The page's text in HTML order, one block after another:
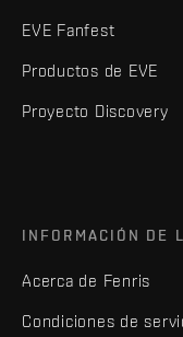
EVE Fanfest
Productos de EVE
Proyecto Discovery
INFORMACIÓN DE
Acerca de Fenris
Condiciones de